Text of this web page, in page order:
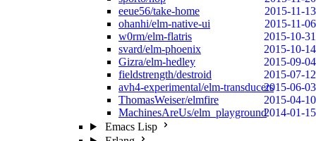
eeue56/take-home
2015-11-13
ohanhi/elm-native-ui
2015-11-06
w0rm/elm-flatris
2015-10-31
svard/elm-phoenix
2015-10-14
Gizra/elm-hedley
2015-09-04
fieldstrength/destroid
2015-07-12
avh4-experimental/elm-transducers2015-06-03
ThomasWeiser/elmfire
2015-04-10
MachinesAreUs/elm_playground2014-01-15
Emacs Lisp